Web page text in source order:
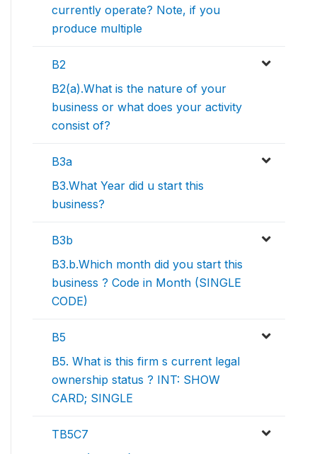
currently operate? Note, if you
produce multiple
B2
B2(a).What is the nature of your
business or what does your activity
consist of?
B3a
B3.What Year did u start this
business?
B3b
B3.b.Which month did you start this
business ? Code in Month (SINGLE
CODE)
B5
B5. What is this firm s current legal
ownership status ? INT: SHOW
CARD; SINGLE
TB5C7